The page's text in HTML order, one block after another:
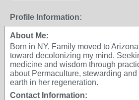
Profile Information:
About Me:
Born in NY, Family moved to
toward decolonizing my mind.
medicine and wisdom through
about Permaculture, stewarding
earth in her regeneration.
Contact Information: